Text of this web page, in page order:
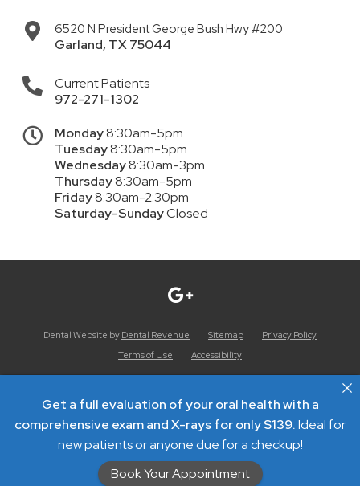
6520 N President George Bush Hwy #200
Garland, TX75044
Current Patients
972-271-1302
Monday8:30am-5pm
Tuesday8:30am-5pm
Wednesday8:30am-3pm
Thursday8:30am-5pm
Friday8:30am-2:30pm
Saturday-SundayClosed
Dental Website by Dental Revenue Sitemap
Privacy Policy
Terms of Use
Accessibility
Get a full evaluation of your oral health with a
comprehensive exam and X-rays for only $139.Ideal for
new patients or anyone due for a checkup!
Book Your Appointment